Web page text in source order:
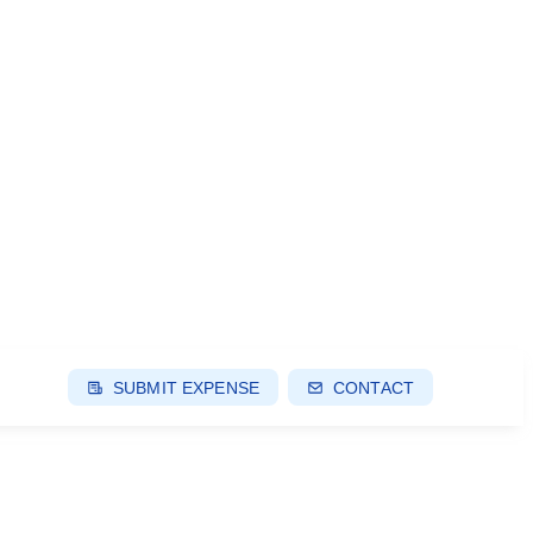
SUBMIT EXPENSE CONTACT